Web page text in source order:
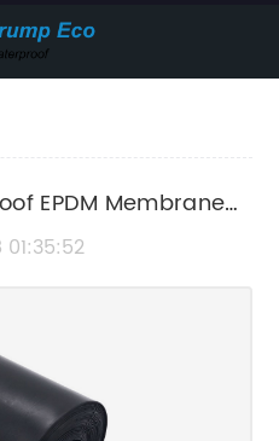
EPDM Membrane